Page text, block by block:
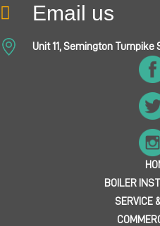
Email us
Unit 11, Semington
BOILER
SERVICE